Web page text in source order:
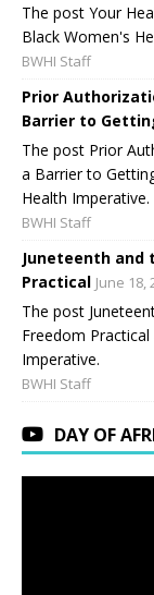
The post Your
Black Women's
BWHI Staff
Prior
Barrier to
The post Prior
a Barrier to
Health Imperative.
BWHI Staff
Juneteenth and
Practical June 18,
The post
Freedom
Imperative.
BWHI Staff
DAY OF